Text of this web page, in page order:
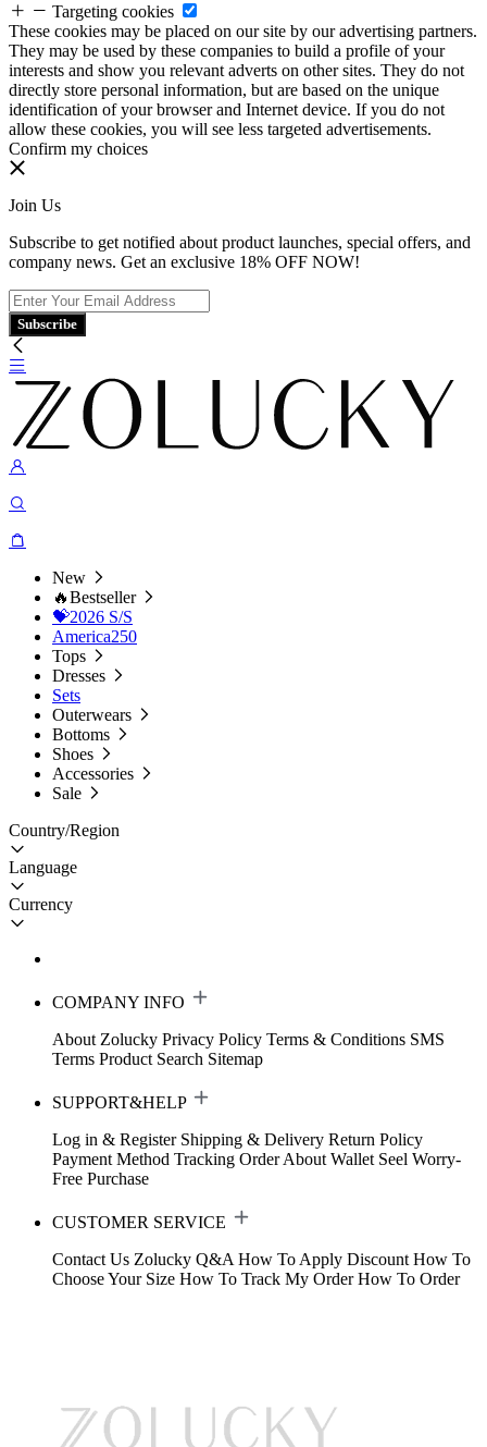
Targeting cookies
These cookies may be placed on our site by our advertising partners.
They may be used by these companies to build a profile of your
interests and show you relevant adverts on other sites. They do not
directly store personal information, but are based on the unique
identification of your browser and Internet device. If you do not
allow these cookies, you will see less targeted advertisements.
Confirm my choices
Join Us
Subscribe to get notified about product launches, special offers, and
company news. Get an exclusive 18% OFF NOW!
Subscribe
New
🔥Bestseller
💝2026 S/S
America250
Tops
Dresses
Sets
Outerwears
Bottoms
Shoes
Accessories
Sale
Country/Region
Language
Currency
COMPANY INFO
About Zolucky Privacy Policy Terms & Conditions SMS
Terms Product Search Sitemap
SUPPORT&HELP
Log in & Register Shipping & Delivery Return Policy
Payment Method Tracking Order About Wallet Seel Worry-
Free Purchase
CUSTOMER SERVICE
Contact Us Zolucky Q&A How To Apply Discount How To
Choose Your Size How To Track My Order How To Order